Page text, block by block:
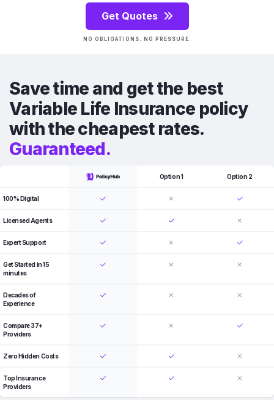
Get Quotes
NO OBLIGATIONS. NO PRESSURE.
Save time and get the best
Variable Life Insurance policy
with the cheapest rates.
Guaranteed.
Option 1 Option 2
100% Digital
Licensed Agents
Expert Support
Get Started in 15
minutes
Decades of
Experience
Compare 37+
Providers
Zero Hidden Costs
Top Insurance
Providers